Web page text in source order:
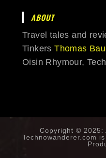
ABOUT
Travel tales and
TinkersThomas
Oisin Rhymour,
Copyright © 2025:
Technowanderer.com